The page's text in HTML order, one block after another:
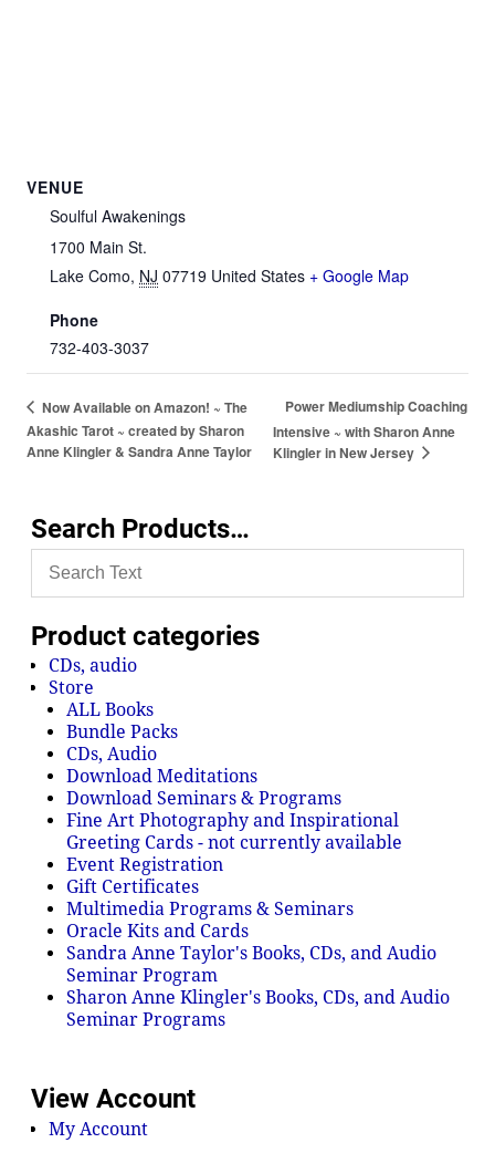
VENUE
Soulful Awakenings
1700 Main St.
Lake Como, NJ 07719 United States + Google Map
Phone
732-403-3037
Now Available on Amazon! ~ The
Akashic Tarot ~ created by Sharon
Anne Klingler & Sandra Anne Taylor
Power Mediumship Coaching
Intensive ~ with Sharon Anne
Klingler in New Jersey
Search Products…
Product categories
CDs, audio
Store
ALL Books
Bundle Packs
CDs, Audio
Download Meditations
Download Seminars & Programs
Fine Art Photography and Inspirational
Greeting Cards - not currently available
Event Registration
Gift Certificates
Multimedia Programs & Seminars
Oracle Kits and Cards
Sandra Anne Taylor's Books, CDs, and Audio
Seminar Program
Sharon Anne Klingler's Books, CDs, and Audio
Seminar Programs
View Account
My Account